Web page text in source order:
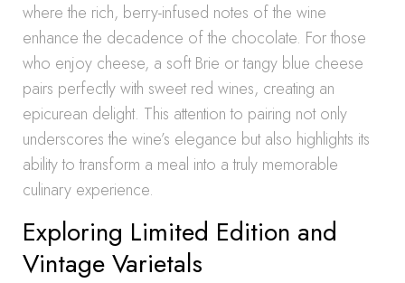
where the rich, berry-infused notes of the wine
enhance the decadence of the chocolate. For those
who enjoy cheese, a soft Brie or tangy blue cheese
pairs perfectly with sweet red wines, creating an
epicurean delight. This attention to pairing not only
underscores the wine’s elegance but also highlights its
ability to transform a meal into a truly memorable
culinary experience.
Exploring Limited Edition and
Vintage Varietals